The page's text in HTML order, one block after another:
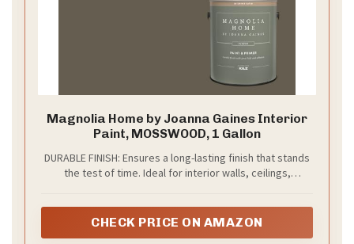
Magnolia Home by Joanna Gaines Interior
Paint, MOSSWOOD, 1 Gallon
DURABLE FINISH: Ensures a long-lasting finish that stands
the test of time. Ideal for interior walls, ceilings,
CHECK PRICE ON AMAZON